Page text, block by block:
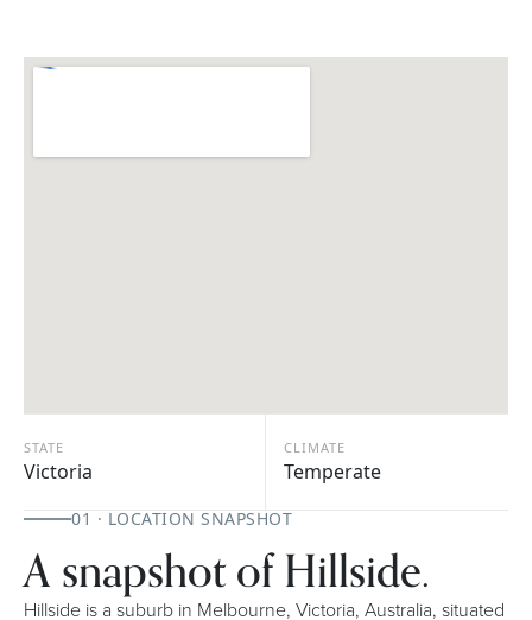
STATE
Victoria
CLIMATE
Temperate
01 · LOCATION SNAPSHOT
A snapshot of Hillside.
Hillside is a suburb in Melbourne, Victoria, Australia, situated